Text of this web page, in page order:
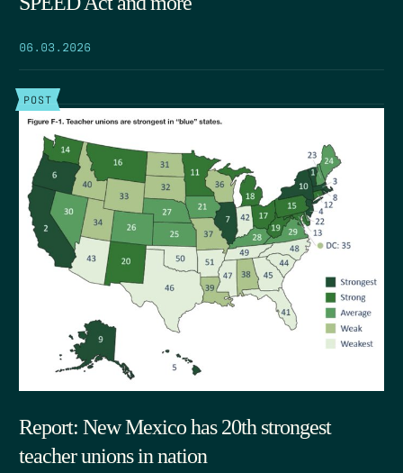
06.03.2026
POST
Report: New Mexico has 20th strongest
teacher unions in nation